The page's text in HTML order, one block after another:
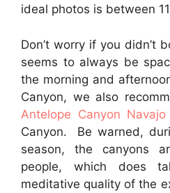
ideal photos is between
Don’t worry if you didn’t
seems to always be
the morning and
Canyon, we also
Antelope Canyon Navajo
Canyon. Be warned,
season, the canyons
people, which does
meditative quality of the